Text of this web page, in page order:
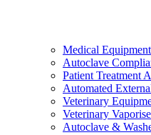
Medical
Autoclave
Patient Treatment
Automated
Veterinary
Veterinary
Autoclave &